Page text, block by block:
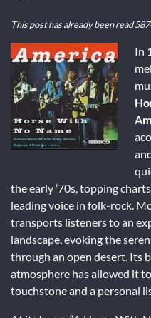
This post has already been read
In
the early ’70s, topping
leading voice in folk-rock.
transports listeners to an
landscape, evoking the
through an open desert. Its
atmosphere has allowed it
touchstone and a personal